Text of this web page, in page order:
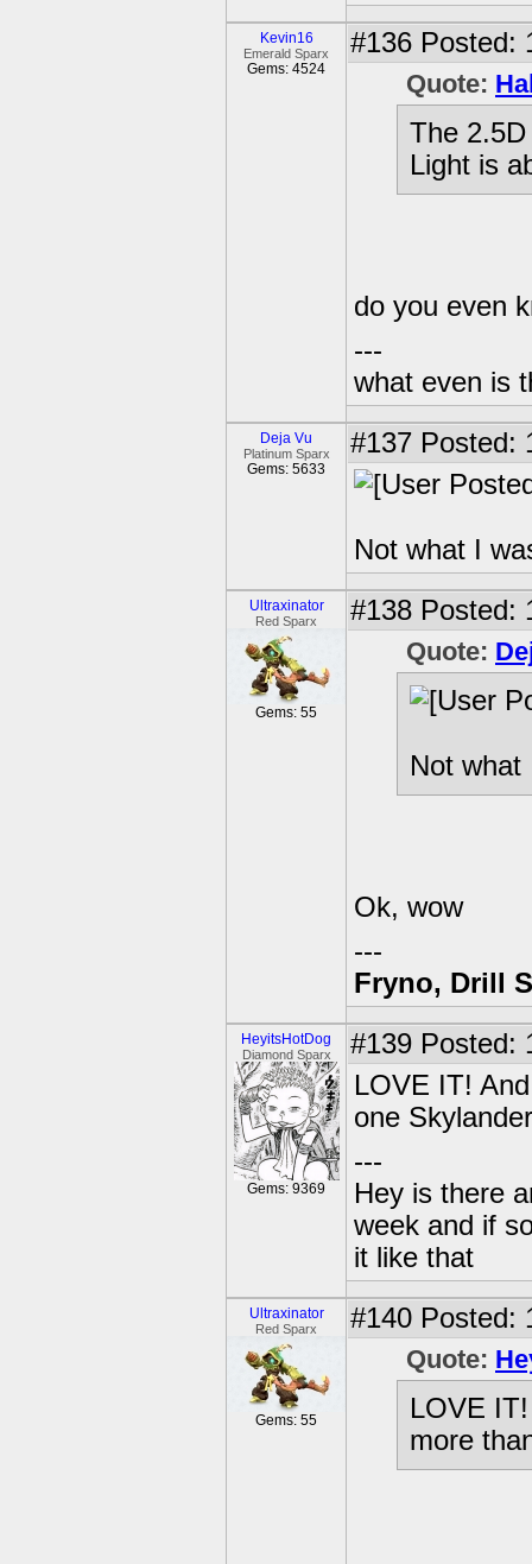
Kevin16
Emerald Sparx
Gems: 4524
#136 Posted:
Quote:
The
Light is
do you even
---
what even is
Deja Vu
Platinum Sparx
Gems: 5633
#137 Posted:
Not what I
Ultraxinator
Red Sparx
Gems: 55
#138 Posted:
Quote:
Not
Ok, wow
---
Fryno, Drill
HeyitsHotDog
Diamond Sparx
Gems: 9369
#139 Posted:
LOVE IT!
one
---
Hey is there
week and if
it like that
Ultraxinator
Red Sparx
Gems: 55
#140 Posted:
Quote:
LOVE
more